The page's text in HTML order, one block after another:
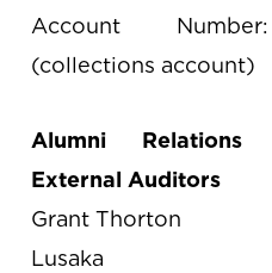
Account
(collections account)
Alumni Relations
External Auditors
Grant Thorton
Lusaka